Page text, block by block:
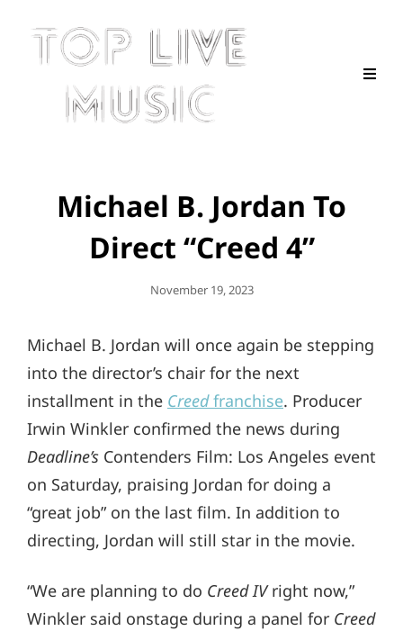
Michael B. Jordan To
Direct “Creed 4”
Posted
November 19, 2023
Michael B. Jordan will once again be stepping
into the director’s chair for the next
installment in the Creedfranchise. Producer
Irwin Winkler confirmed the news during
Deadline’s Contenders Film: Los Angeles event
on Saturday, praising Jordan for doing a
“great job” on the last film. In addition to
directing, Jordan will still star in the movie.
“We are planning to do Creed IVright now,”
Winkler said onstage during a panel for Creed